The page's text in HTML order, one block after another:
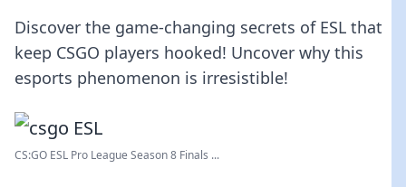
Discover the game-changing secrets of ESL that
keep CSGO players hooked! Uncover why this
esports phenomenon is irresistible!
CS:GO ESL Pro League Season 8 Finals ...